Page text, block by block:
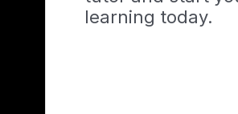
learning today.